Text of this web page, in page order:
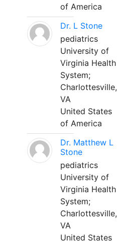
of America
Dr. L Stone
pediatrics
University of
Virginia Health
System;
Charlottesville,
VA
United States
of America
Dr. Matthew L
Stone
pediatrics
University of
Virginia Health
System;
Charlottesville,
VA
United States